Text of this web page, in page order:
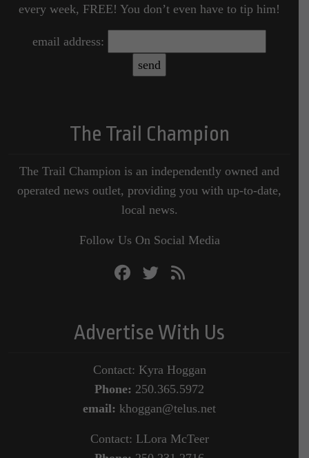
every week, FREE! You don’t even have to tip him!
email address:
The Trail Champion
The Trail Champion is an independently owned and
operated news outlet, providing you with up-to-date,
local news.
Follow Us On Social Media
Advertise With Us
Contact: Kyra Hoggan
Phone: 250.365.5972
email: khoggan@telus.net
Contact: LLora McTeer